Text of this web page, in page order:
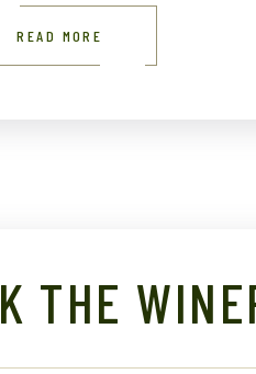
READ MORE
THE